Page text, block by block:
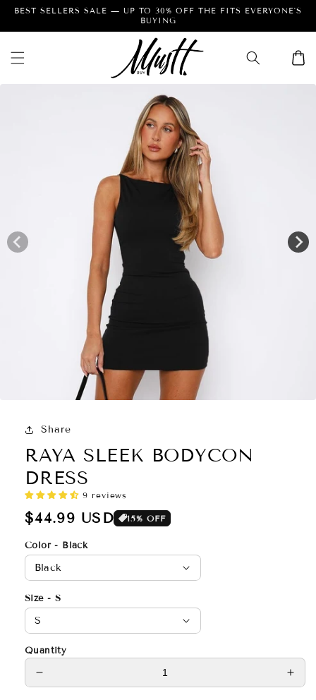
Skip to
Facebook
Instagram
Pinterest
Cart
Skip to
Share
RAYA SLEEK BODYCON
DRESS
Regular
price
$44.99 USD 15% OFF
Color - Black
Size - S
Quantity